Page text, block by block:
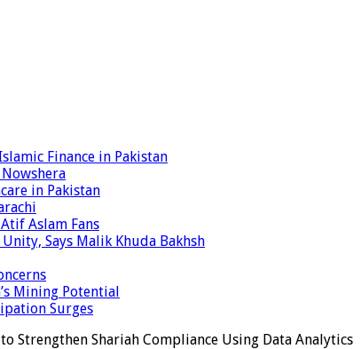
Finance in Pakistan
in Pakistan
Aslam Fans
Says Malik Khuda Bakhsh
Mining Potential
Surges
Strengthen Shariah Compliance Using Data Analytics